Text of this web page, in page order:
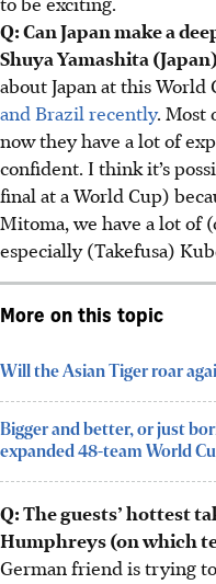
Q: Can Japan make a
Shuya Yamashita (Japan)
about Japan at this World
and Brazil recently. Most
now they have a lot of
confident. I think it’s
final at a World Cup)
Mitoma, we have a lot of
especially (Takefusa)
More on this topic
Will the Asian Tiger roar
Bigger and better, or just
expanded 48-team World
Q: The guests’ hottest
Humphreys (on which
German friend is trying